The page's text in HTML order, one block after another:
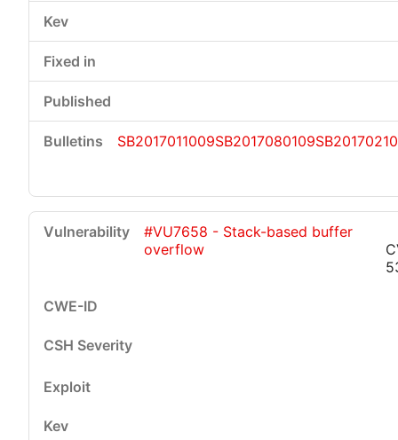
SB2017011009SB2017080109
#VU7658 - Stack-based buffer
overflow